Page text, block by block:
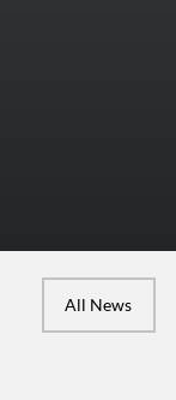
All News